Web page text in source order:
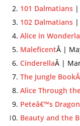
101 Dalmatians |
102 Dalmatians |
Alice in
MaleficentÂ |
CinderellaÂ |
The Jungle BookÂ
Alice Through
Peteâ€™s Dragon
Beauty and the